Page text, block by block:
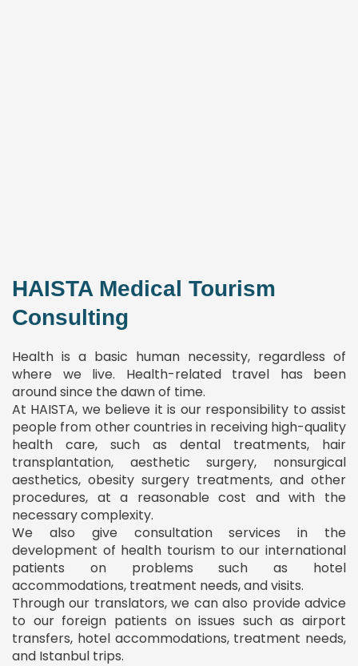
HAISTA Medical Tourism
Consulting
Health is a basic human necessity, regardless of
where we live. Health-related travel has been
around since the dawn of time.
At HAISTA, we believe it is our responsibility to assist
people from other countries in receiving high-quality
health care, such as dental treatments, hair
transplantation, aesthetic surgery, nonsurgical
aesthetics, obesity surgery treatments, and other
procedures, at a reasonable cost and with the
necessary complexity.
We also give consultation services in the
development of health tourism to our international
patients on problems such as hotel
accommodations, treatment needs, and visits.
Through our translators, we can also provide advice
to our foreign patients on issues such as airport
transfers, hotel accommodations, treatment needs,
and Istanbul trips.